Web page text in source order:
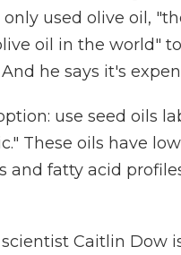
only used olive oil,
oil in the world"
he says it's
use seed oils
These oils have
and fatty acid
Caitlin Dow